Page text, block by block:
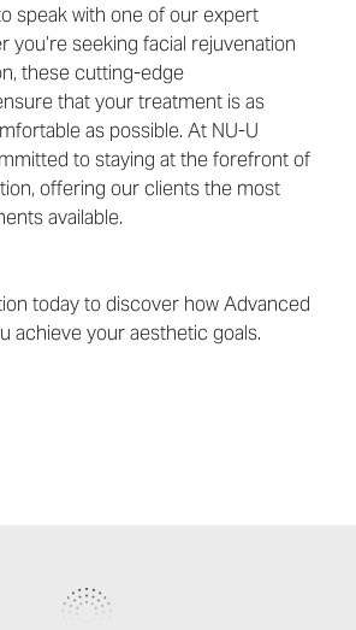
speak with one of our expert
you’re seeking facial rejuvenation
these cutting-edge
that your treatment is as
as possible. At NU-U
to staying at the forefront of
offering our clients the most
available.
today to discover how Advanced
achieve your aesthetic goals.